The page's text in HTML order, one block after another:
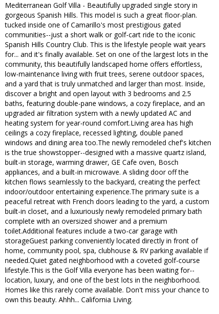
Mediterranean Golf Villa - Beautifully upgraded single story in
gorgeous Spanish Hills. This model is such a great floor-plan.
tucked inside one of Camarillo's most prestigious gated
communities--just a short walk or golf-cart ride to the iconic
Spanish Hills Country Club. This is the lifestyle people wait years
for... and it's finally available. Set on one of the largest lots in the
community, this beautifully landscaped home offers effortless,
low-maintenance living with fruit trees, serene outdoor spaces,
and a yard that is truly unmatched and larger than most. Inside,
discover a bright and open layout with 3 bedrooms and 2.5
baths, featuring double-pane windows, a cozy fireplace, and an
upgraded air filtration system with a newly updated AC and
heating system for year-round comfort.Living area has high
ceilings a cozy fireplace, recessed lighting, double paned
windows and dining area too.The newly remodeled chef's kitchen
is the true showstopper--designed with a massive quartz island,
built-in storage, warming drawer, GE Cafe oven, Bosch
appliances, and a built-in microwave. A sliding door off the
kitchen flows seamlessly to the backyard, creating the perfect
indoor/outdoor entertaining experience.The primary suite is a
peaceful retreat with French doors leading to the yard, a custom
built-in closet, and a luxuriously newly remodeled primary bath
complete with an oversized shower and a premium
toilet.Additional features include a two-car garage with
storageGuest parking conveniently located directly in front of
home, community pool, spa, clubhouse & RV parking available if
needed.Quiet gated neighborhood with a coveted golf-course
lifestyle.This is the Golf Villa everyone has been waiting for--
location, luxury, and one of the best lots in the neighborhood.
Homes like this rarely come available. Don't miss your chance to
own this beauty. Ahhh... California Living.